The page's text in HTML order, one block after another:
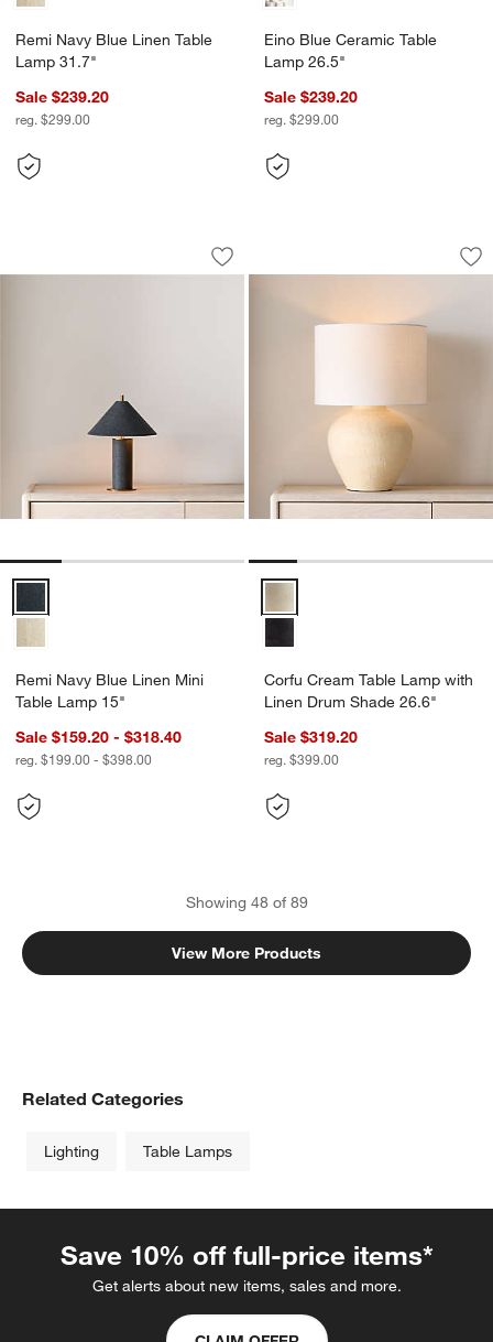
Remi Navy Blue Linen Table
Lamp 31.7"
Sale $239.20
reg. $299.00
Eino Blue Ceramic Table
Lamp 26.5"
Sale $239.20
reg. $299.00
Remi Navy Blue Linen Mini Table
Carousel showing item 1 through 1 of 4
Save to Favorites
Remi Navy Blue Linen Mini Table
Remi Navy Blue Linen Mini Table Lamp 15" Options
Remi Navy Blue Linen Mini
Table Lamp 15"
Sale $159.20 - $318.40
reg. $199.00 - $398.00
Corfu Cream
Carousel showing item 1 through
Corfu Cream Table Lamp with
Corfu Cream Table Lamp with
Linen Drum Shade 26.6"
Sale $319.20
reg. $399.00
Showing 48of 89
View More Products
Related Categories
Lighting Table Lamps
Save 10% off full-price items*
Get alerts about new items, sales and more.